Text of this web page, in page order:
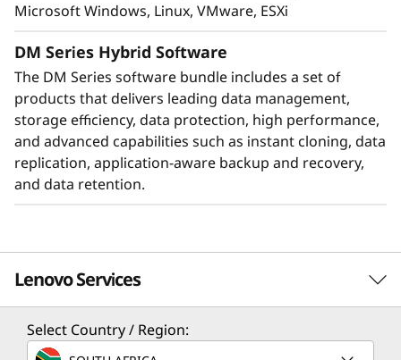
Protect your data
systems provide industry leading data security
to protect against ransomware with
based on machine learning.
Microsoft Windows, Linux, VMware, ESXi
DM Series Hybrid Software
The DM Series software bundle includes a set of
products that delivers leading data management,
storage efficiency, data protection, high performance,
and advanced capabilities such as instant cloning, data
replication, application-aware backup and recovery,
and data retention.
Lenovo Services
Solution Services
Select Country / Region: